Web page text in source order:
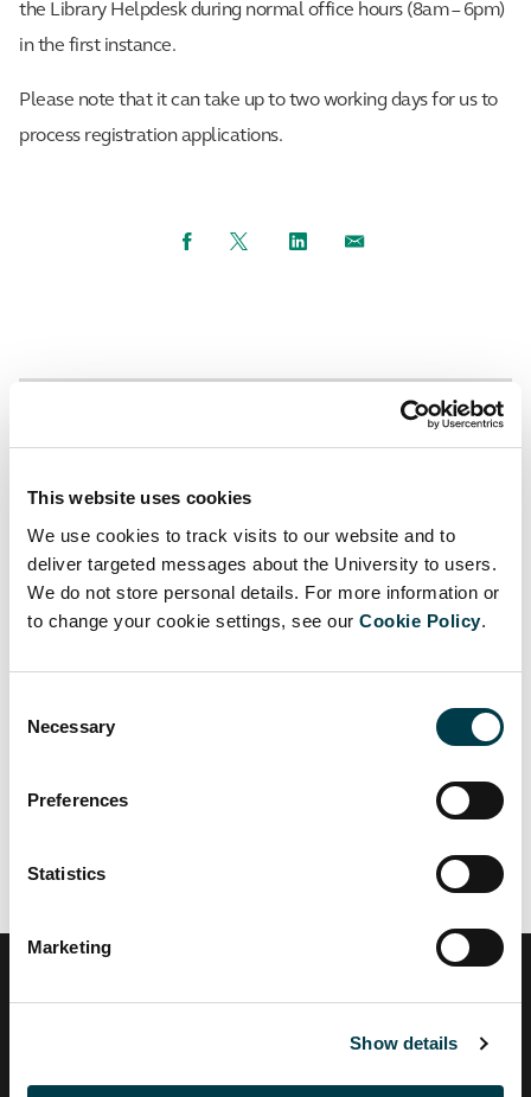
This website uses cookies
We use cookies to track visits to our website and to
deliver targeted messages about the University to users.
We do not store personal details. For more information or
to change your cookie settings, see our Cookie Policy.
Selection
Necessary
Preferences
Statistics
Marketing
Show details
the Library Helpdesk during normal office hours (8am – 6pm)
in the first instance.
Please note that it can take up to two working days for us to
process registration applications.
FacebookTwitter LinkedInEmail
of